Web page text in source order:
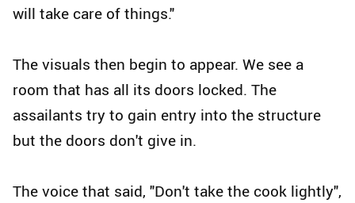
will take care of things."
The visuals then begin to appear. We see a
room that has all its doors locked. The
assailants try to gain entry into the structure
but the doors don't give in.
The voice that said, "Don't take the cook lightly",